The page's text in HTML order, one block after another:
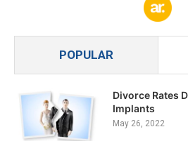
POPULAR
Divorce Rates
Implants
May 26, 2022